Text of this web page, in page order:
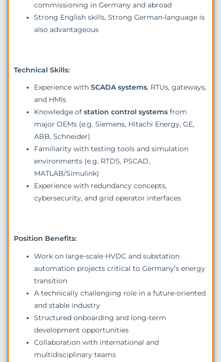
commissioning in Germany and abroad
Strong English skills, Strong German-language is
also advantageous
Technical Skills:
Experience withSCADA systems, RTUs, gateways,
and HMIs
Knowledge ofstation control systems from
major OEMs (e.g. Siemens, Hitachi Energy, GE,
ABB, Schneider)
Familiarity with testing tools and simulation
environments (e.g. RTDS, PSCAD,
MATLAB/Simulink)
Experience with redundancy concepts,
cybersecurity, and grid operator interfaces
Position Benefits:
Work on large-scale HVDC and substation
automation projects critical to Germany’s energy
transition
A technically challenging role in a future-oriented
and stable industry
Structured onboarding and long-term
development opportunities
Collaboration with international and
multidisciplinary teams